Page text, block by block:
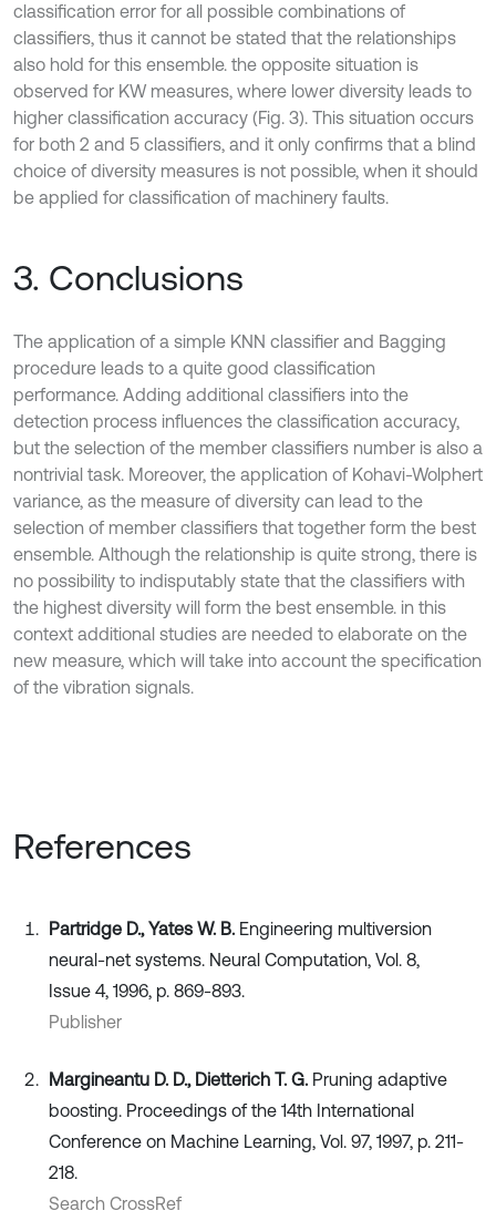
classification error for all possible combinations of
classifiers, thus it cannot be stated that the relationships
also hold for this ensemble. the opposite situation is
observed for KW measures, where lower diversity leads to
higher classification accuracy (Fig. 3). This situation occurs
for both 2 and 5 classifiers, and it only confirms that a blind
choice of diversity measures is not possible, when it should
be applied for classification of machinery faults.
3. Conclusions
The application of a simple KNN classifier and Bagging
procedure leads to a quite good classification
performance. Adding additional classifiers into the
detection process influences the classification accuracy,
but the selection of the member classifiers number is also a
nontrivial task. Moreover, the application of Kohavi-Wolphert
variance, as the measure of diversity can lead to the
selection of member classifiers that together form the best
ensemble. Although the relationship is quite strong, there is
no possibility to indisputably state that the classifiers with
the highest diversity will form the best ensemble. in this
context additional studies are needed to elaborate on the
new measure, which will take into account the specification
of the vibration signals.
References
Partridge D., Yates W. B. Engineering multiversion
neural-net systems. Neural Computation, Vol. 8,
Issue 4, 1996, p. 869-893.
Publisher
Margineantu D. D., Dietterich T. G. Pruning adaptive
boosting. Proceedings of the 14th International
Conference on Machine Learning, Vol. 97, 1997, p. 211-
218.
Search CrossRef